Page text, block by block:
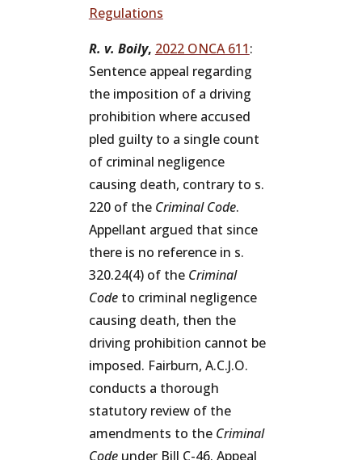
Regulations
R. v. Boily, 2022 ONCA 611:
Sentence appeal regarding
the imposition of a driving
prohibition where accused
pled guilty to a single count
of criminal negligence
causing death, contrary to s.
220 of the Criminal Code.
Appellant argued that since
there is no reference in s.
320.24(4) of the Criminal
Codeto criminal negligence
causing death, then the
driving prohibition cannot be
imposed. Fairburn, A.C.J.O.
conducts a thorough
statutory review of the
amendments to the Criminal
Codeunder Bill C-46. Appeal